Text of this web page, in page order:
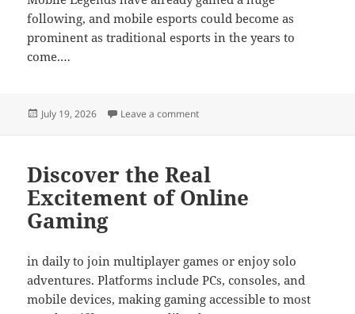
following, and mobile esports could become as
prominent as traditional esports in the years to
come.…
Posted
July 19, 2026 Leave a commenton Why Some Games Become Cult
Discover the Real
Excitement of Online
Gaming
in daily to join multiplayer games or enjoy solo
adventures. Platforms include PCs, consoles, and
mobile devices, making gaming accessible to most